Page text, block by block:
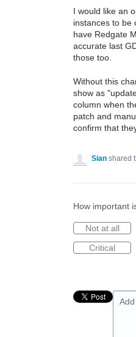
I would like an
instances to be
have Redgate
accurate last
those too.
Without this
show as
column when
patch and
confirm that
Sian shared
How important
Not at all
Critical